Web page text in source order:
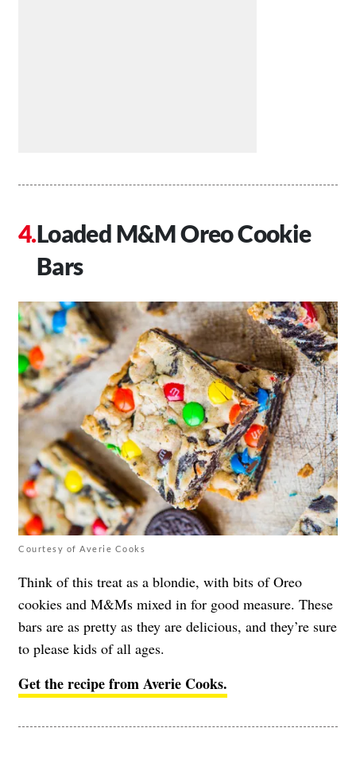
Loaded M&M Oreo Cookie
Bars
Courtesy of Averie Cooks
Think of this treat as a blondie, with bits of Oreo
cookies and M&Ms mixed in for good measure. These
bars are as pretty as they are delicious, and they’re sure
to please kids of all ages.
Get the recipe from Averie Cooks.